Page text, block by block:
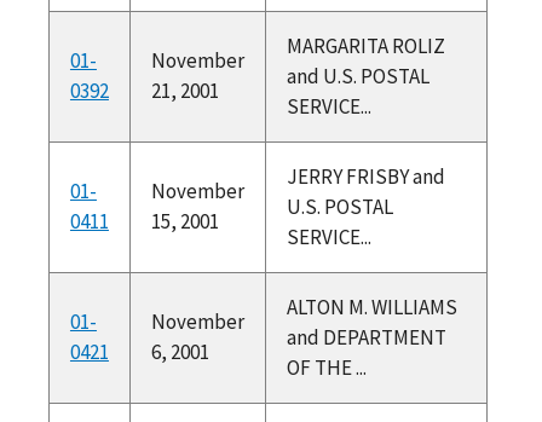
01-
0392
November
21, 2001
MARGARITA ROLIZ
and U.S. POSTAL
SERVICE...
01-
0411
November
15, 2001
JERRY FRISBY and
U.S. POSTAL
SERVICE...
01-
0421
November
6, 2001
ALTON M. WILLIAMS
and DEPARTMENT
OF THE ...